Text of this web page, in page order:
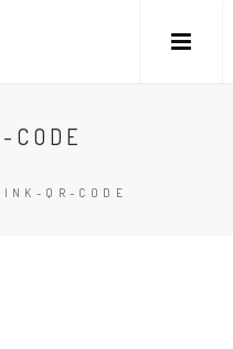
CODE
QR-CODE